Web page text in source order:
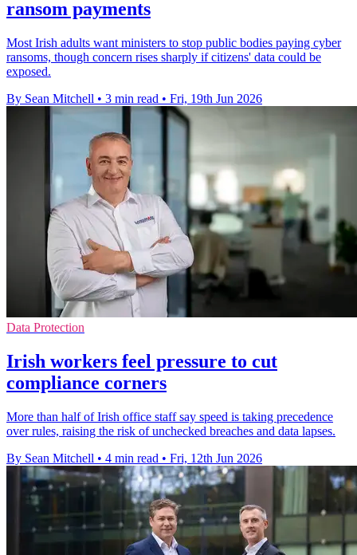
ransom payments
Most Irish adults want ministers to stop public bodies paying cyber
ransoms, though concern rises sharply if citizens' data could be
exposed.
By Sean Mitchell • 3 min read • Fri, 19th Jun 2026
Data Protection
Irish workers feel pressure to cut
compliance corners
More than half of Irish office staff say speed is taking precedence
over rules, raising the risk of unchecked breaches and data lapses.
By Sean Mitchell • 4 min read • Fri, 12th Jun 2026